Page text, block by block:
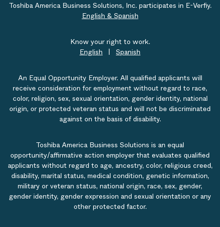
Toshiba America Business Solutions, Inc. participates in E-Verfiy.
English & Spanish
Know your right to work.
English | Spanish
An Equal Opportunity Employer. All qualified applicants will
receive consideration for employment without regard to race,
color, religion, sex, sexual orientation, gender identity, national
origin, or protected veteran status and will not be discriminated
against on the basis of disability.
Toshiba America Business Solutions is an equal
opportunity/affirmative action employer that evaluates qualified
applicants without regard to age, ancestry, color, religious creed,
disability, marital status, medical condition, genetic information,
military or veteran status, national origin, race, sex, gender,
gender identity, gender expression and sexual orientation or any
other protected factor.